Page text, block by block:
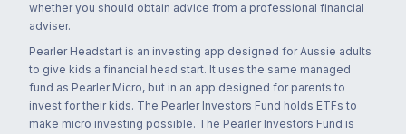
whether you should obtain advice from a professional financial
adviser.
Pearler Headstart is an investing app designed for Aussie adults
to give kids a financial head start. It uses the same managed
fund as Pearler Micro, but in an app designed for parents to
invest for their kids. The Pearler Investors Fund holds ETFs to
make micro investing possible. The Pearler Investors Fund is